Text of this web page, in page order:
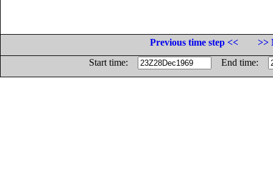
Previous time step <<
>>
Start time:
End time: